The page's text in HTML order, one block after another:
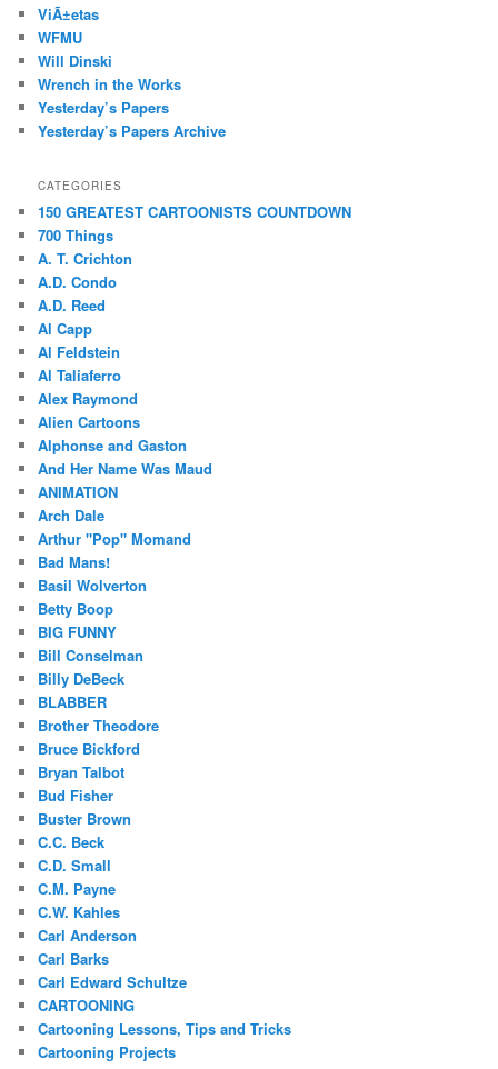
ViÃ±etas
WFMU
Will Dinski
Wrench in the Works
Yesterday’s Papers
Yesterday’s Papers Archive
CATEGORIES
150 GREATEST CARTOONISTS COUNTDOWN
700 Things
A. T. Crichton
A.D. Condo
A.D. Reed
Al Capp
Al Feldstein
Al Taliaferro
Alex Raymond
Alien Cartoons
Alphonse and Gaston
And Her Name Was Maud
ANIMATION
Arch Dale
Arthur "Pop" Momand
Bad Mans!
Basil Wolverton
Betty Boop
BIG FUNNY
Bill Conselman
Billy DeBeck
BLABBER
Brother Theodore
Bruce Bickford
Bryan Talbot
Bud Fisher
Buster Brown
C.C. Beck
C.D. Small
C.M. Payne
C.W. Kahles
Carl Anderson
Carl Barks
Carl Edward Schultze
CARTOONING
Cartooning Lessons, Tips and Tricks
Cartooning Projects